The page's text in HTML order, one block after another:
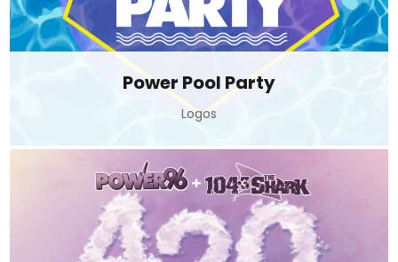
Power Pool Party
Logos